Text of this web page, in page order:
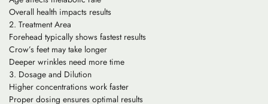
Overall health impacts results
Treatment Area
Forehead typically shows fastest results
Crow’s feet may take longer
Deeper wrinkles need more time
Dosage and Dilution
Higher concentrations work faster
Proper dosing ensures optimal results